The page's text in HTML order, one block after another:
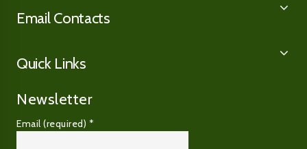
Email Contacts
Quick Links
Newsletter
Email (required) *